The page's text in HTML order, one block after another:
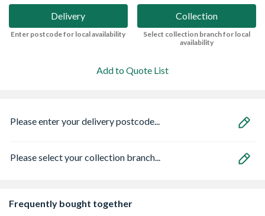
Delivery
Enter postcode for local availability
Collection
Select collection branch for local
availability
Add to Quote List
Please enter your delivery postcode...
Please select your collection branch...
Frequently bought together